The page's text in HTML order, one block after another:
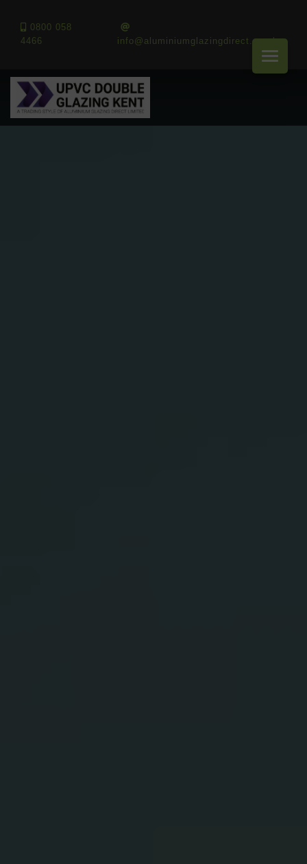
0800 058
4466
info@aluminiumglazingdirect.co.uk